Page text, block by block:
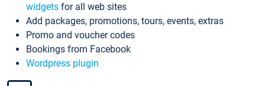
widgets for all web sites
Add packages, promotions, tours, events, extras
Promo and voucher codes
Bookings from Facebook
Wordpress plugin